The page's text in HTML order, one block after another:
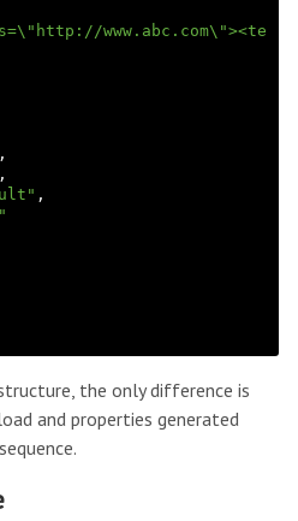
www.abc.com\"><te
,
,
,
the only difference is
and properties generated